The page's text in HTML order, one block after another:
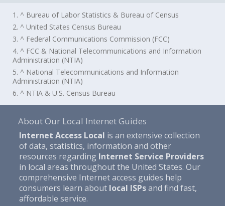
1. ^ Bureau of Labor Statistics & Bureau of Census
2. ^ United States Census Bureau
3. ^ Federal Communications Commission (FCC)
4. ^ FCC & National Telecommunications and Information
Administration (NTIA)
5. ^ National Telecommunications and Information
Administration (NTIA)
6. ^ NTIA & U.S. Census Bureau
About Our Local Internet Guides
Internet Access Local is an extensive collection
of data, statistics, information and other
resources regarding Internet Service Providers
in local areas throughout the United States. Our
comprehensive Internet access guides help
consumers learn about local ISPsand find fast,
affordable service.